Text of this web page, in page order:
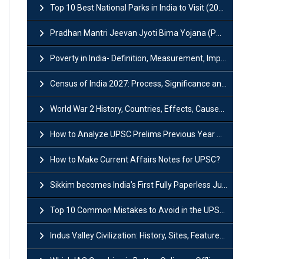
Top 10 Best National Parks in India to Visit (2026 Updated)
Pradhan Mantri Jeevan Jyoti Bima Yojana (PMJJBY): Full Form, Eligibility & Benefits
Poverty in India- Definition, Measurement, Impact, Causes and Reasons
Census of India 2027: Process, Significance and Concerns
World War 2 History, Countries, Effects, Causes, Dates & Timeline
How to Analyze UPSC Prelims Previous Year Question Papers (PYQs)?
How to Make Current Affairs Notes for UPSC?
Sikkim becomes India’s First Fully Paperless Judiciary State: Background, Key Features
Top 10 Common Mistakes to Avoid in the UPSC Prelims Exam: Complete Guide
Indus Valley Civilization: History, Sites, Features, Origin & Discovery